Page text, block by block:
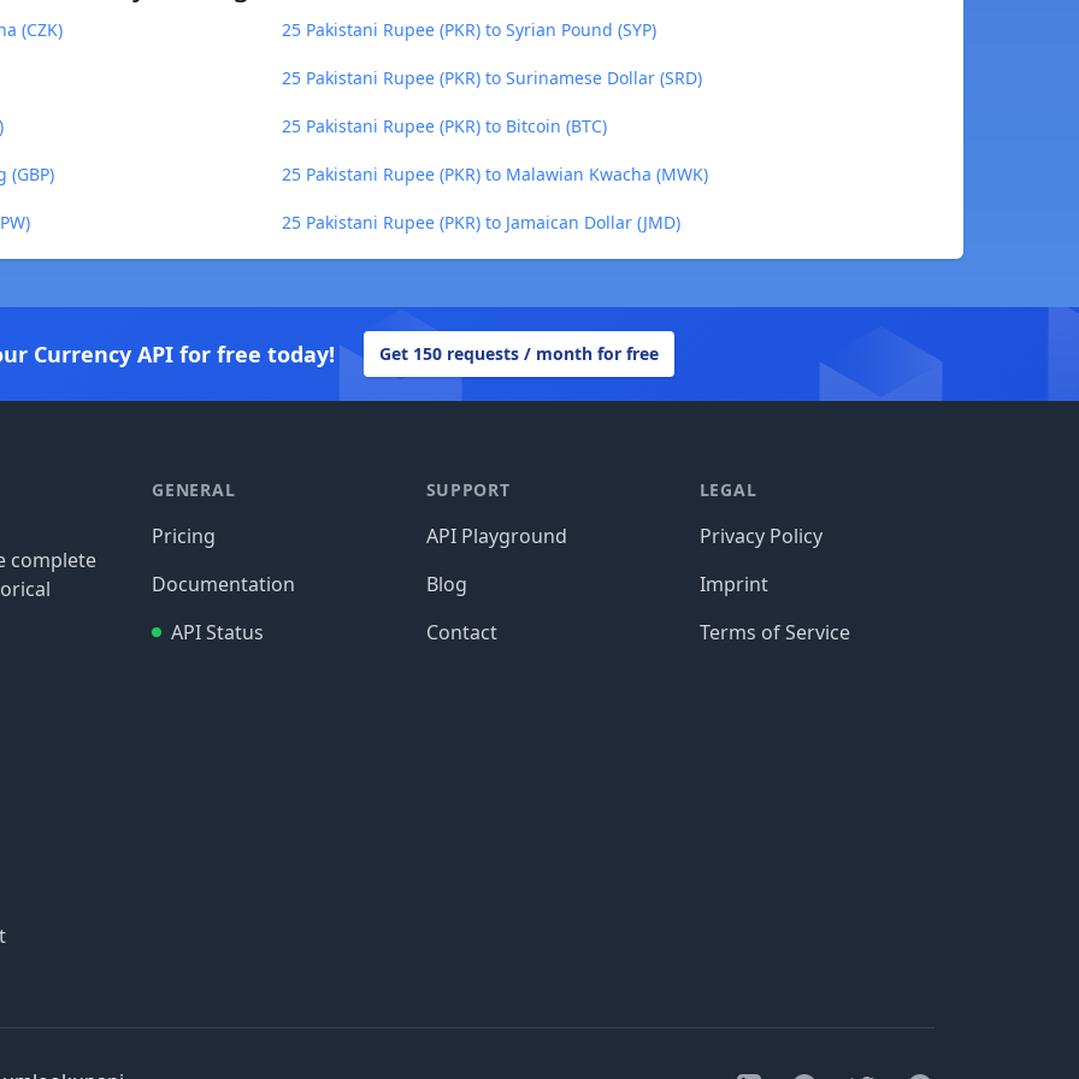
(CZK) 25 Pakistani Rupee (PKR) to Syrian Pound (SYP)
25 Pakistani Rupee (PKR) to Surinamese Dollar (SRD)
25 Pakistani Rupee (PKR) to Bitcoin (BTC)
(GBP) 25 Pakistani Rupee (PKR) to Malawian Kwacha (MWK)
25 Pakistani Rupee (PKR) to Jamaican Dollar (JMD)
Currency API for free today! Get 150 requests / month for free
complete
GENERAL
Pricing
Documentation
API Status
SUPPORT
API Playground
Blog
Contact
LEGAL
Privacy Policy
Imprint
Terms of Service